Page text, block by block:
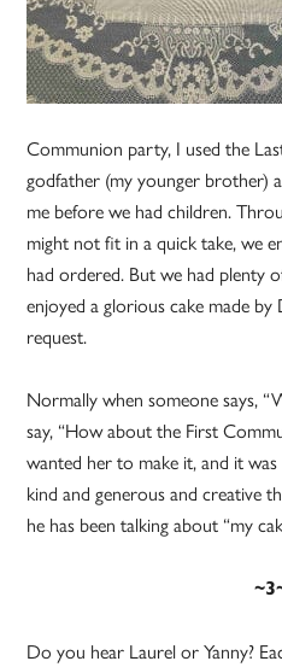
Communion party, I used the
godfather (my younger brother)
me before we had children.
might not fit in a quick take, we
had ordered. But we had plenty
enjoyed a glorious cake made by
request.
Normally when someone says,
say, “How about the First
wanted her to make it, and it
kind and generous and creative
he has been talking about “my
Do you hear Laurel or Yanny?